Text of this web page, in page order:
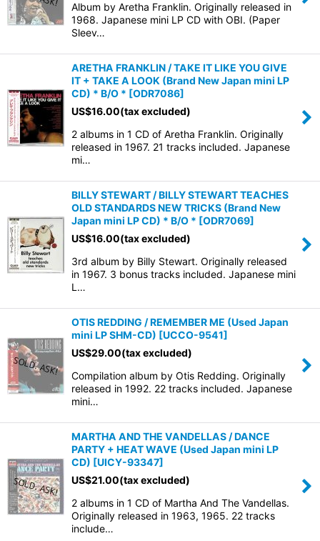
Album by Aretha Franklin. Originally released in
1968. Japanese mini LP CD with OBI. (Paper
Sleev…
ARETHA FRANKLIN / TAKE IT LIKE YOU GIVE
IT + TAKE A LOOK (Brand New Japan mini LP
CD) * B/O * [ODR7086]
US$16.00(tax excluded)
2 albums in 1 CD of Aretha Franklin. Originally
released in 1967. 21 tracks included. Japanese
mi…
BILLY STEWART / BILLY STEWART TEACHES
OLD STANDARDS NEW TRICKS (Brand New
Japan mini LP CD) * B/O * [ODR7069]
US$16.00(tax excluded)
3rd album by Billy Stewart. Originally released
in 1967. 3 bonus tracks included. Japanese mini
L…
OTIS REDDING / REMEMBER ME (Used Japan
mini LP SHM-CD) [UCCO-9541]
US$29.00(tax excluded)
Compilation album by Otis Redding. Originally
released in 1992. 22 tracks included. Japanese
mini…
MARTHA AND THE VANDELLAS / DANCE
PARTY + HEAT WAVE (Used Japan mini LP
CD) [UICY-93347]
US$21.00(tax excluded)
2 albums in 1 CD of Martha And The Vandellas.
Originally released in 1963, 1965. 22 tracks
include…